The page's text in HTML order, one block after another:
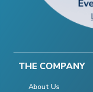
THE COMPANY
About Us